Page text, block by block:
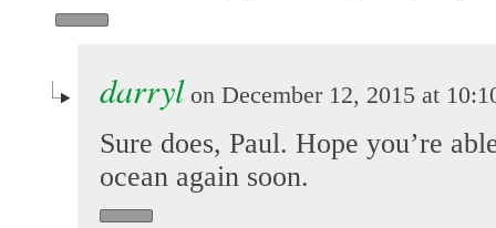
darryl on December 12, 2015 at
Sure does, Paul. Hope you’re
ocean again soon.